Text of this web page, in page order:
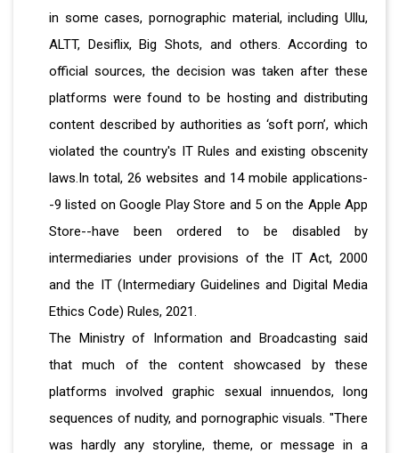
in some cases, pornographic material, including Ullu,
ALTT, Desiflix, Big Shots, and others. According to
official sources, the decision was taken after these
platforms were found to be hosting and distributing
content described by authorities as ‘soft porn’, which
violated the country's IT Rules and existing obscenity
laws.In total, 26 websites and 14 mobile applications-
-9 listed on Google Play Store and 5 on the Apple App
Store--have been ordered to be disabled by
intermediaries under provisions of the IT Act, 2000
and the IT (Intermediary Guidelines and Digital Media
Ethics Code) Rules, 2021.
The Ministry of Information and Broadcasting said
that much of the content showcased by these
platforms involved graphic sexual innuendos, long
sequences of nudity, and pornographic visuals. "There
was hardly any storyline, theme, or message in a